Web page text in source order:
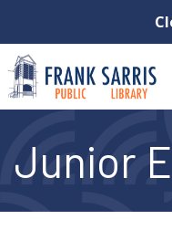
Junior